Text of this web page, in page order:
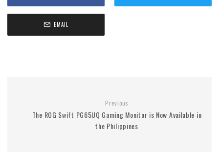
EMAIL
Previous
The ROG Swift PG65UQ Gaming Monitor is Now Available in
the Philippines